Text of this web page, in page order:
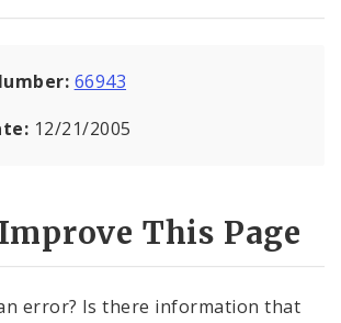
66943
12/21/2005
This Page
error? Is there information that